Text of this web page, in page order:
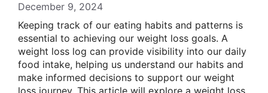
December 9, 2024
Keeping track of our eating habits and patterns is
essential to achieving our weight loss goals. A
weight loss log can provide visibility into our daily
food intake, helping us understand our habits and
make informed decisions to support our weight
loss journey. This article will explore a weight loss